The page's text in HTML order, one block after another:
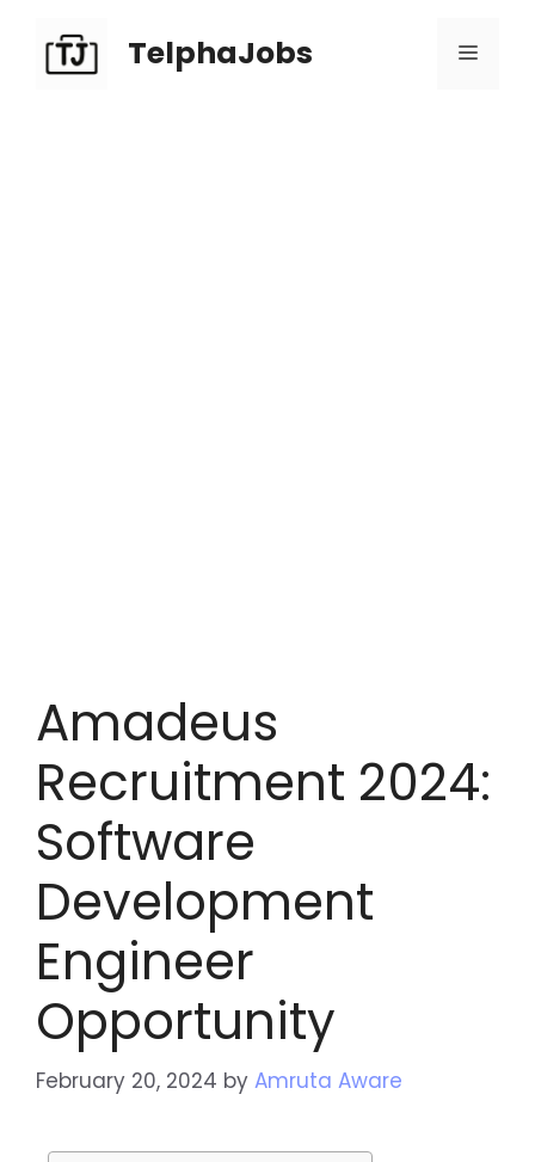
TelphaJobs
Amadeus
Recruitment 2024:
Software
Development
Engineer
Opportunity
February 20, 2024 by Amruta Aware